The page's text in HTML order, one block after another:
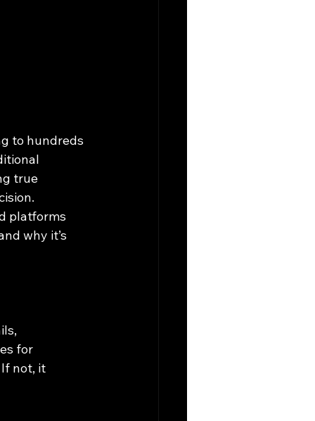
to hundreds
true
platforms
why it’s
for
not, it